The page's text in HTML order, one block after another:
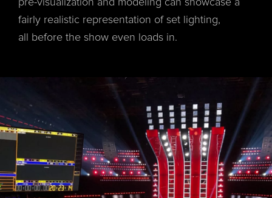
pre-visualization and modeling can showcase a
fairly realistic representation of set lighting,
all before the show even loads in.